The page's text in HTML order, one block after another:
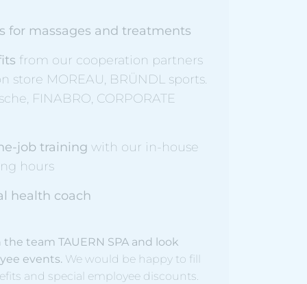
for massages and treatments
from our cooperation partners
store MOREAU, BRÜNDL sports.
FINABRO, CORPORATE
job training with our in-house
hours
health coach
team TAUERN SPA and look
events. We would be happy to fill
and special employee discounts.